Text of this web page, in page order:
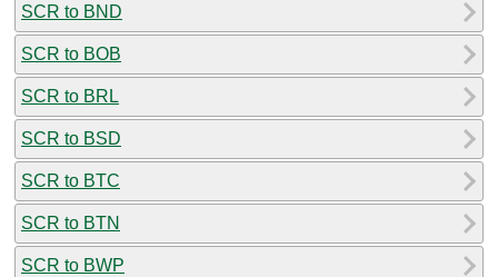
SCR to BND
SCR to BOB
SCR to BRL
SCR to BSD
SCR to BTC
SCR to BTN
SCR to BWP